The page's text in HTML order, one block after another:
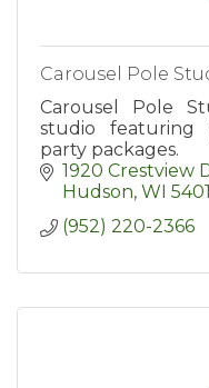
Carousel Pole
Carousel Pole
studio featuring
party packages.
1920 Crestview
Hudson WI
(952) 220-2366